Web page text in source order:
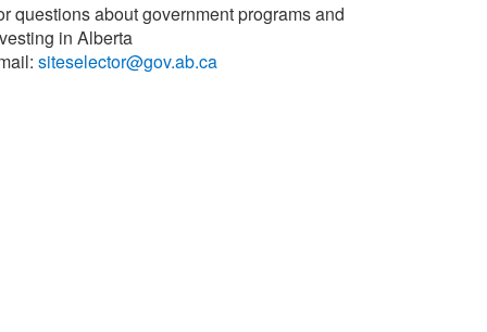
questions about government programs and
in Alberta
siteselector@gov.ab.ca